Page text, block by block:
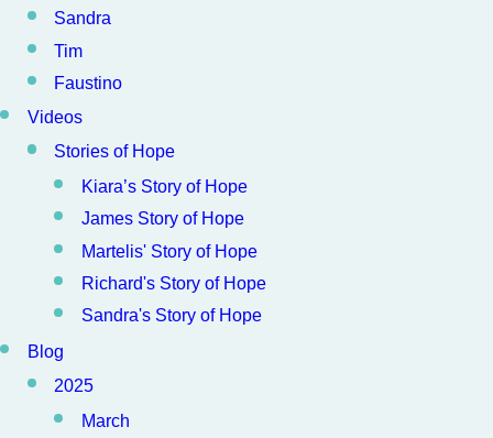
Sandra
Tim
Faustino
Videos
Stories of Hope
Kiara’s Story of Hope
James Story of Hope
Martelis' Story of Hope
Richard's Story of Hope
Sandra's Story of Hope
Blog
2025
March